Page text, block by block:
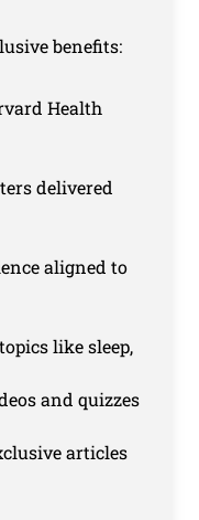
benefits:
Health
delivered
aligned to
like sleep,
and quizzes
articles